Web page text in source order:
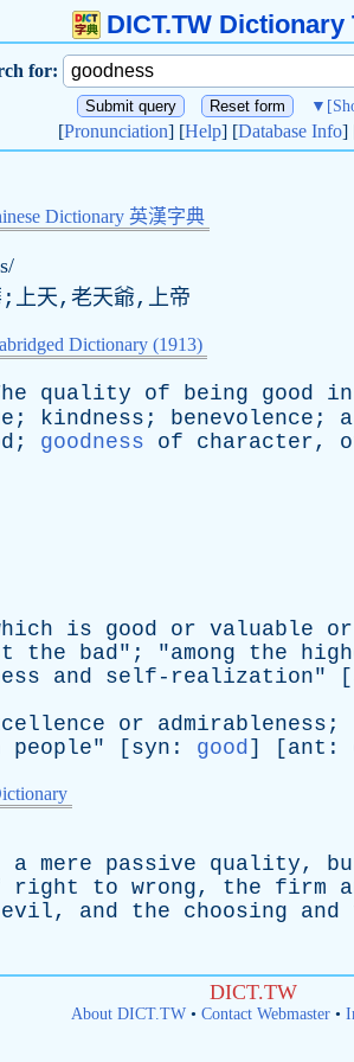
DICT.TW Dictionary
for:
▼
[Pronunciation] [Help] [Database Info]
Dictionary 英漢字典
上天,老天爺,上帝
Dictionary (1913)
quality of being good in
; kindness ; benevolence ;
; goodness of character,
is good or valuable or
the bad"; "among the
and self-realization" [
or admirableness ;
people" [ syn : good] [ ant :
a mere passive quality,
right to wrong, the firm
evil, and the choosing and
DICT.TW
About DICT.TW• Contact Webmaster•